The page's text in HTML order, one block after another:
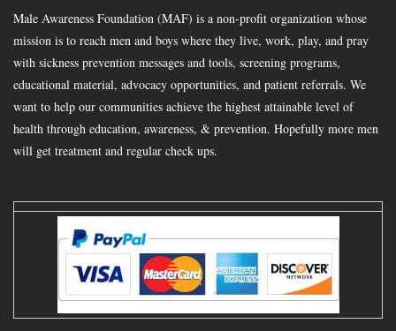
Male Awareness Foundation (MAF) is a non-profit organization whose
mission is to reach men and boys where they live, work, play, and pray
with sickness prevention messages and tools, screening programs,
educational material, advocacy opportunities, and patient referrals. We
want to help our communities achieve the highest attainable level of
health through education, awareness, & prevention. Hopefully more men
will get treatment and regular check ups.